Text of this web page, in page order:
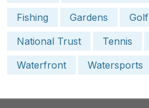
Fishing
Gardens Golf
National Trust
Tennis
Waterfront
Watersports